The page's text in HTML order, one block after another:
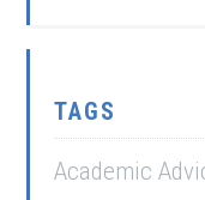
TAGS
Academic